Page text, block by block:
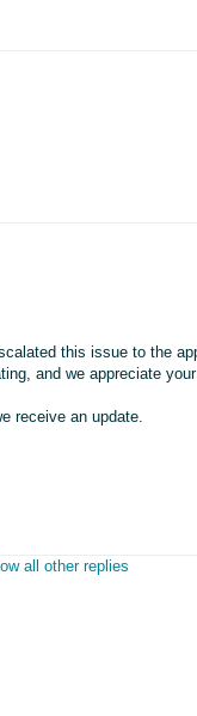
this issue to the
and we appreciate
receive an update.
all other replies